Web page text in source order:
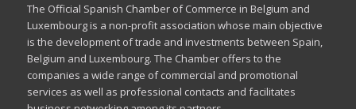
The Official Spanish Chamber of Commerce in Belgium and
Luxembourg is a non-profit association whose main objective
is the development of trade and investments between Spain,
Belgium and Luxembourg. The Chamber offers to the
companies a wide range of commercial and promotional
services as well as professional contacts and facilitates